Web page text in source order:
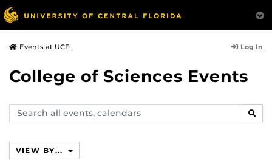
Events at UCF Log In
College of Sciences Events
Search
events,
VIEW BY...